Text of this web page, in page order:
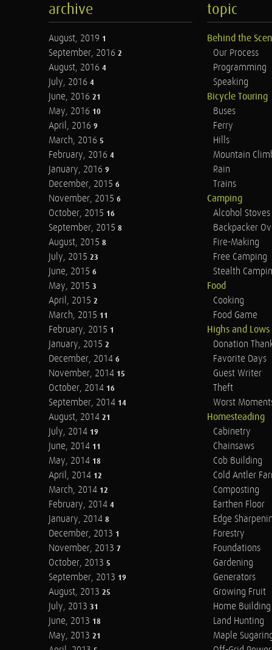
archive
August, 2019 1
September, 2016 2
August, 2016 4
July, 2016 4
June, 2016 21
May, 2016 10
April, 2016 9
March, 2016 5
February, 2016 4
January, 2016 9
December, 2015 6
November, 2015 6
October, 2015 16
September, 2015 8
August, 2015 8
July, 2015 23
June, 2015 6
May, 2015 3
April, 2015 2
March, 2015 11
February, 2015 1
January, 2015 2
December, 2014 6
November, 2014 15
October, 2014 16
September, 2014 14
August, 2014 21
July, 2014 19
June, 2014 11
May, 2014 18
April, 2014 12
March, 2014 12
February, 2014 4
January, 2014 8
December, 2013 1
November, 2013 7
October, 2013 5
September, 2013 19
August, 2013 25
July, 2013 31
June, 2013 18
May, 2013 21
topic
Behind the
Our Process
Programming
Speaking
Bicycle Touring
Buses
Ferry
Hills
Mountain
Rain
Trains
Camping
Alcohol Stoves
Backpacker
Fire-Making
Free Camping
Stealth
Food
Cooking
Food Game
Highs and Lows
Donation
Favorite Days
Guest Writer
Theft
Worst
Homesteading
Cabinetry
Chainsaws
Cob Building
Cold Antler
Composting
Earthen Floor
Edge
Forestry
Foundations
Gardening
Generators
Growing Fruit
Home Building
Land Hunting
Maple